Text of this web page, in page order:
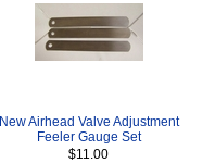
New Airhead Valve Adjustment
Feeler Gauge Set
$11.00